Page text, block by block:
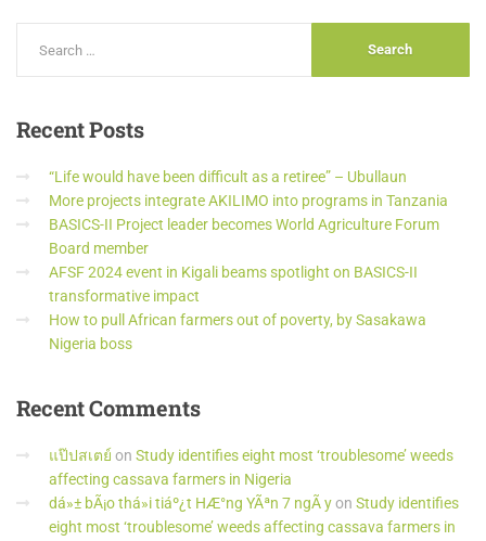
RecentPosts
“Life would have been difficult as a retiree” – Ubullaun
More projects integrate AKILIMO into programs in Tanzania
BASICS-II Project leader becomes World Agriculture Forum
Board member
AFSF 2024 event in Kigali beams spotlight on BASICS-II
transformative impact
How to pull African farmers out of poverty, by Sasakawa
Nigeria boss
RecentComments
แป๊ปสเตย์ on Study identifies eight most ‘troublesome’ weeds
affecting cassava farmers in Nigeria
dá»± bÃ¡o thá»i tiáº¿t HÆ°ng YÃªn 7 ngÃ yon Study identifies
eight most ‘troublesome’ weeds affecting cassava farmers in